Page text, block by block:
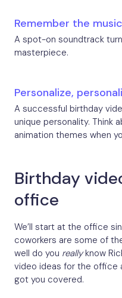
Remember the
A spot-on soundtrack
masterpiece.
Personalize,
A successful birthday
unique personality. Think
animation themes when
Birthday
office
We’ll start at the office
coworkers are some of
well do you reallyknow
video ideas for the office
got you covered.